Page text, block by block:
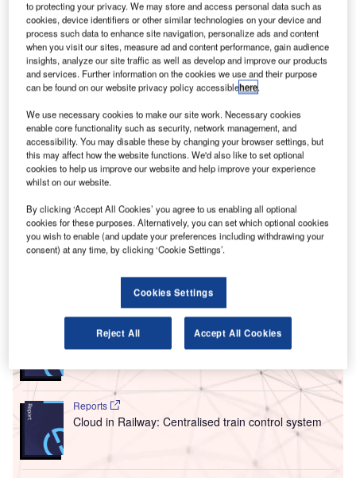
The deal is said to mark a key development for both the carrier and the
European aviation industry. Credit: SAS AB.
A ir France–KLM has revealed plans to acquire a
majority shareholding in Scandinavian Airlines
(SAS).
According to SAS, the move heralds a significant
development for the Scandinavian carrier and a pivotal
moment for the European aviation sector.
Go deeper with GlobalData
Innovation in Ship: Cargo securing arrangements
Reports
Cloud in Railway: Centralised train control system
to protecting your privacy. We may store and access personal data such as
cookies, device identifiers or other similar technologies on your device and
process such data to enhance site navigation, personalize ads and content
when you visit our sites, measure ad and content performance, gain audience
insights, analyze our site traffic as well as develop and improve our products
and services. Further information on the cookies we use and their purpose
can be found on our website privacy policy accessiblehere.
We use necessary cookies to make our site work. Necessary cookies
enable core functionality such as security, network management, and
accessibility. You may disable these by changing your browser settings, but
this may affect how the website functions. We'd also like to set optional
cookies to help us improve our website and help improve your experience
whilst on our website.
By clicking ‘Accept All Cookies’ you agree to us enabling all optional
cookies for these purposes. Alternatively, you can set which optional cookies
you wish to enable (and update your preferences including withdrawing your
consent) at any time, by clicking ‘Cookie Settings’.
Cookies Settings
Reject All Accept All Cookies